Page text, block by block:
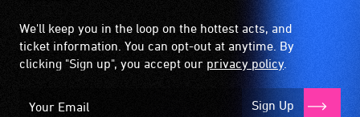
We'll keep you in the loop on the hottest acts, and
ticket information. You can opt-out at anytime. By
clicking "Sign up", you accept our privacy policy.
Sign Up